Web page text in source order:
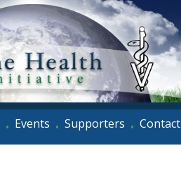
• Events • Supporters • Contact